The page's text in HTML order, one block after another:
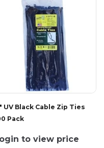
UV Black Cable Zip Ties
Pack
to view price